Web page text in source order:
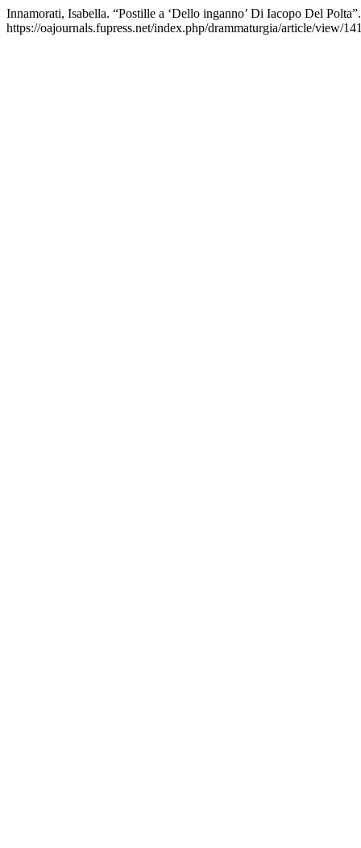
Innamorati, Isabella. “Postille a ‘Dello inganno’ Di Iacopo Del
https://oajournals.fupress.net/index.php/drammaturgia/article/view/